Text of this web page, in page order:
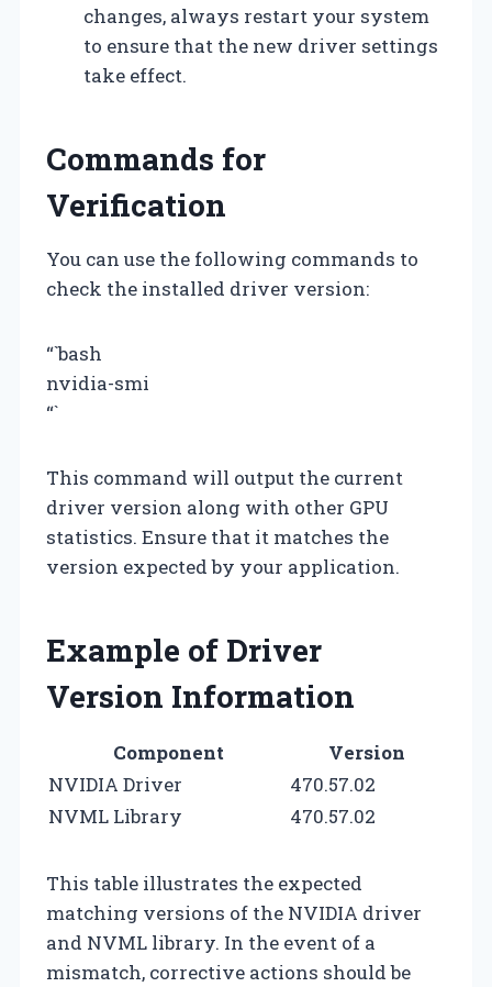
changes, always restart your system
to ensure that the new driver settings
take effect.
Commands for
Verification
You can use the following commands to
check the installed driver version:
“`bash
nvidia-smi
“`
This command will output the current
driver version along with other GPU
statistics. Ensure that it matches the
version expected by your application.
Example of Driver
Version Information
Component
Version
NVIDIA Driver
470.57.02
NVML Library
470.57.02
This table illustrates the expected
matching versions of the NVIDIA driver
and NVML library. In the event of a
mismatch, corrective actions should be